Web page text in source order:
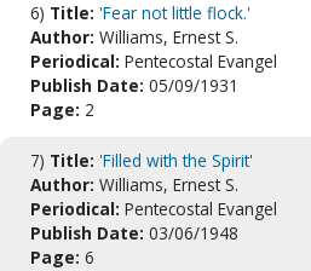
6) Title: 'Fear not little flock.'
Author: Williams, Ernest S.
Periodical: Pentecostal Evangel
Publish Date: 05/09/1931
Page: 2
7) Title: 'Filled with the Spirit'
Author: Williams, Ernest S.
Periodical: Pentecostal Evangel
Publish Date: 03/06/1948
Page: 6